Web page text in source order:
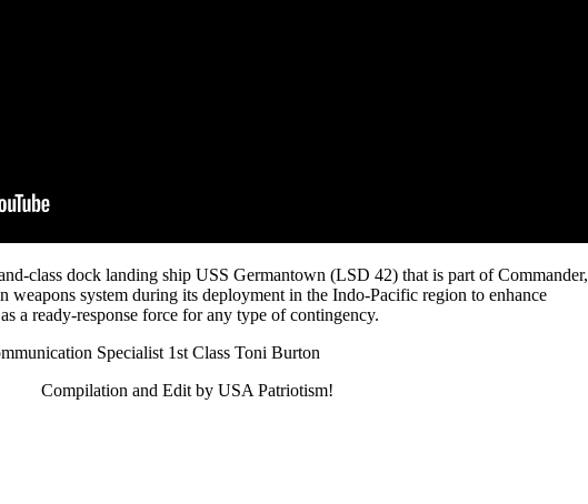
class dock landing ship USS Germantown (LSD 42) that is part of Commander,
weapons system during its deployment in the Indo-Pacific region to enhance
a ready-response force for any type of contingency.
Specialist 1st Class Toni Burton
Compilation and Edit by USA Patriotism!